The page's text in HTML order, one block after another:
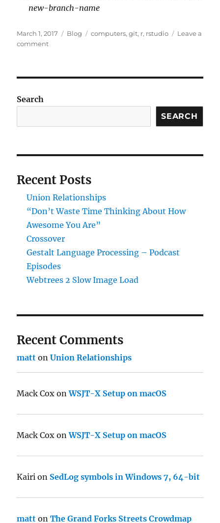
new-branch-name
Posted
on
March 1, 2017 Categories
Blog Tags
computers,git, r, rstudio
Leave a
commenton
Rstudio
Search
SEARCH
Recent Posts
Union Relationships
“Don’t Waste Time Thinking About How
Awesome You Are”
Crossover
Gestalt Language Processing – Podcast
Episodes
Webtrees 2 Slow Image Load
Recent Comments
matt onUnion Relationships
Mack Cox onWSJT-X Setup on macOS
Mack Cox onWSJT-X Setup on macOS
Kairi on SedLog symbols in Windows 7, 64-bit
matt onThe Grand Forks Streets Crowdmap